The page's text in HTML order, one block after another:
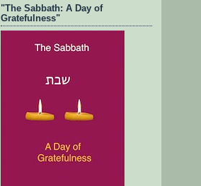
"The Sabbath: A Day of
Gratefulness"